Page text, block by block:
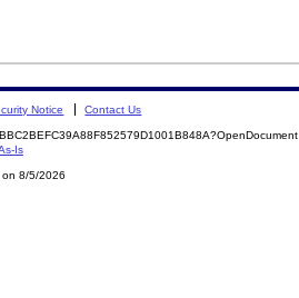
Notice Contact Us
Is
8/5/2026